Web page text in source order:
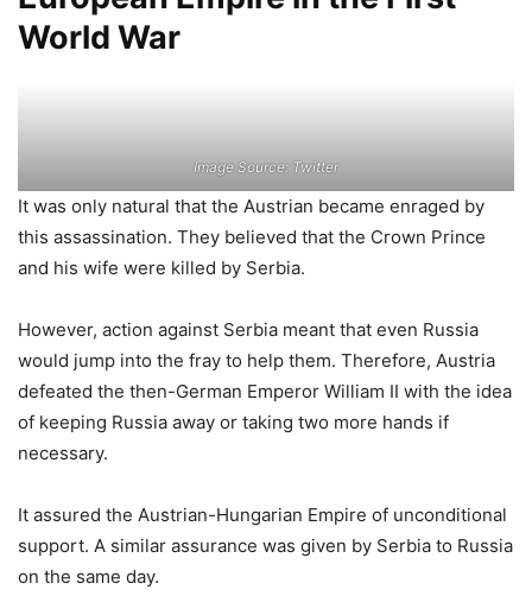
World War
Image Source: Twitter
It was only natural that the Austrian became enraged by
this assassination. They believed that the Crown Prince
and his wife were killed by Serbia.
However, action against Serbia meant that even Russia
would jump into the fray to help them. Therefore, Austria
defeated the then-German Emperor William II with the idea
of ​​keeping Russia away or taking two more hands if
necessary.
It assured the Austrian-Hungarian Empire of unconditional
support. A similar assurance was given by Serbia to Russia
on the same day.